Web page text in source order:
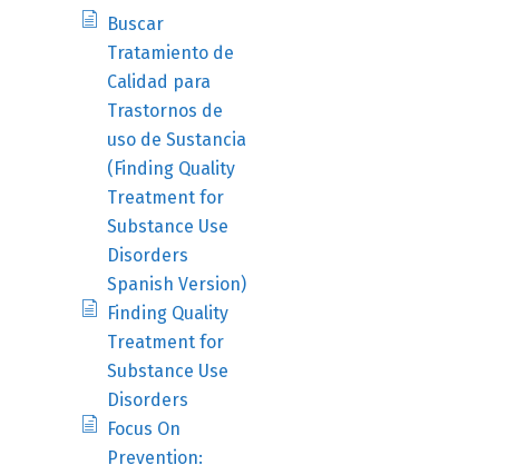
Buscar
Tratamiento de
Calidad para
Trastornos de
uso de Sustancia
(Finding Quality
Treatment for
Substance Use
Disorders
Spanish Version)
Finding Quality
Treatment for
Substance Use
Disorders
Focus On
Prevention: